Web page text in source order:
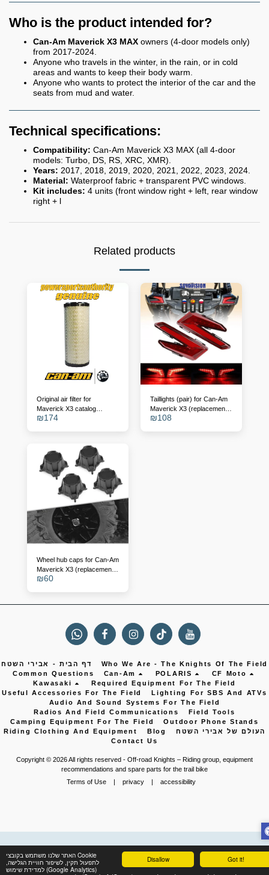
Got it!
Disallow
האתר שלנו משתמש בקובצי Cookie
לתפעול תקין, לשיפור חוויית הגלישה,
למדידת שימוש (Google Analytics)
Who is the product intended for?
Can-Am Maverick X3 MAX owners (4-door models only)
from 2017-2024.
Anyone who travels in the winter, in the rain, or in cold
areas and wants to keep their body warm.
Anyone who wants to protect the interior of the car and the
seats from mud and water.
Technical specifications:
Compatibility: Can-Am Maverick X3 MAX (all 4-door
models: Turbo, DS, RS, XRC, XMR).
Years: 2017, 2018, 2019, 2020, 2021, 2022, 2023, 2024.
Material: Waterproof fabric + transparent PVC windows.
Kit includes: 4 units (front window right + left, rear window
right + l
Related products
Original air filter for
Maverick X3 catalog
number - 715900422
₪174
Taillights (pair) for Can-Am
Maverick X3 (replacement
for OEM 710004743/4)
₪108
Wheel hub caps for Can-Am
Maverick X3 (replacement
for 705401841)
₪60
דף הבית - אבירי השטח
Who We Are - The Knights Of The Field
Common Questions
Can-Am POLARIS
CF Moto
Kawasaki
Required Equipment For The Field
Useful Accessories For The Field
Lighting For SBS And ATVs
Audio And Sound Systems For The Field
Radios And Field Communications
Field Tools
Camping Equipment For The Field
Outdoor Phone Stands
Riding Clothing And Equipment
Blog
העולם של אבירי השטח
Contact Us
Copyright © 2026 All rights reserved - Off-road Knights – Riding group, equipment
recommendations and spare parts for the trail bike
Terms of Use| privacy| accessibility